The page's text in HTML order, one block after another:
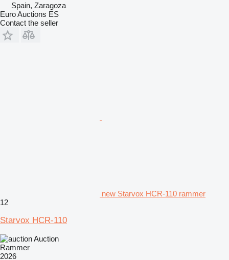
Spain, Zaragoza
Euro Auctions ES
Contact the seller
new Starvox HCR-110 rammer
12
Starvox HCR-110
Auction
Rammer
2026